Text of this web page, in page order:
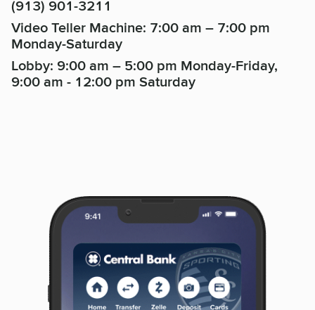
(913) 901-3211
Video Teller Machine: 7:00 am – 7:00 pm
Monday-Saturday
Lobby: 9:00 am – 5:00 pm Monday-Friday,
9:00 am - 12:00 pm Saturday